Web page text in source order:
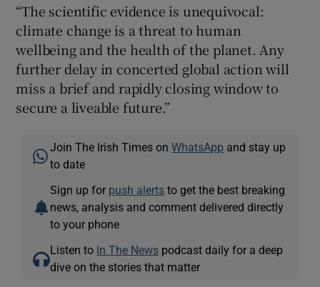
“The scientific evidence is unequivocal:
climate change is a threat to human
wellbeing and the health of the planet. Any
further delay in concerted global action will
miss a brief and rapidly closing window to
secure a liveable future.”
Join The Irish Times onWhatsApp and stay up
to date
Sign up for push alerts to get the best breaking
news, analysis and comment delivered directly
to your phone
Listen to In The News podcast daily for a deep
dive on the stories that matter